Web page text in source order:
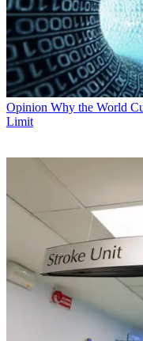
Opinion Why the World
Limit